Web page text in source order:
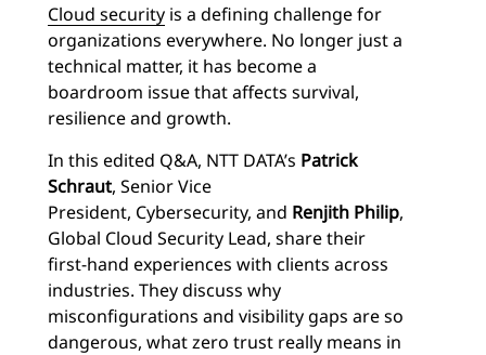
Cloud security is a defining challenge for
organizations everywhere. No longer just a
technical matter, it has become a
boardroom issue that affects survival,
resilience and growth.
In this edited Q&A, NTT DATA’s Patrick
Schraut, Senior Vice
President, Cybersecurity, and Renjith Philip,
Global Cloud Security Lead, share their
first-hand experiences with clients across
industries. They discuss why
misconfigurations and visibility gaps are so
dangerous, what zero trust really means in